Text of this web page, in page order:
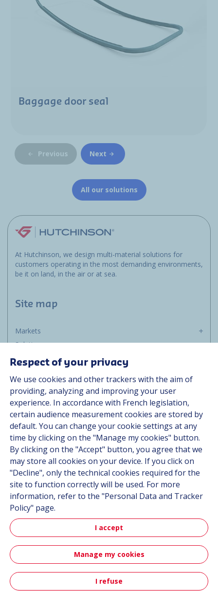
Contact
Baggage door seal
Previous Next
All our solutions
At Hutchinson, we design multi-material solutions for
customers operating in the most demanding environments,
be it on land, in the air or at sea.
Site map
Markets
Solutions
Resources
Contact
Career
Follow us
Linkedin
Instagram
All Hutchinson sites
Automotive
Personal data
Accessibility: partially compliant
Respect of your privacy
We use cookies and other trackers with the aim of
providing, analyzing and improving your user
experience. In accordance with French legislation,
certain audience measurement cookies are stored by
default. You can change your cookie settings at any
time by clicking on the "Manage my cookies" button.
By clicking on the "Accept" button, you agree that we
may store all cookies on your device. If you click on
"Decline", only the technical cookies required for the
site to function correctly will be used. For more
information, refer to the "Personal Data and Tracker
Policy" page.
I accept
Manage my cookies
I refuse